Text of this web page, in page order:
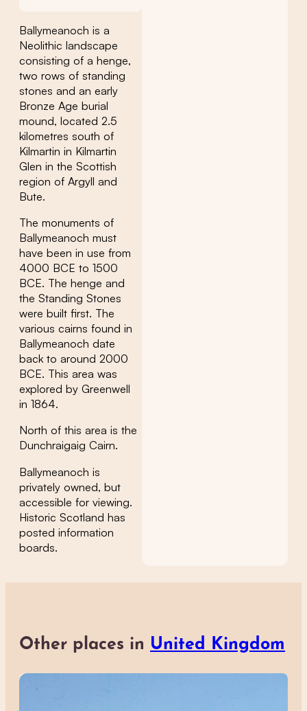
Ballymeanoch is a
Neolithic landscape
consisting of a henge,
two rows of standing
stones and an early
Bronze Age burial
mound, located 2.5
kilometres south of
Kilmartin in Kilmartin
Glen in the Scottish
region of Argyll and
Bute.
The monuments of
Ballymeanoch must
have been in use from
4000 BCE to 1500
BCE. The henge and
the Standing Stones
were built first. The
various cairns found in
Ballymeanoch date
back to around 2000
BCE. This area was
explored by Greenwell
in 1864.
North of this area is the
Dunchraigaig Cairn.
Ballymeanoch is
privately owned, but
accessible for viewing.
Historic Scotland has
posted information
boards.
Other places in United Kingdom